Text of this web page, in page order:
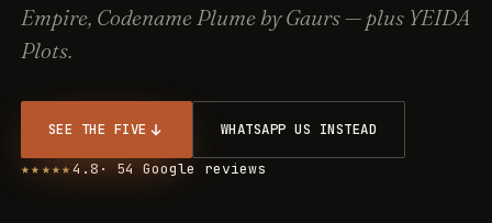
Empire, Codename Plume by Gaurs — plus YEIDA
Plots.
SEE THE FIVE WHATSAPP US INSTEAD
★★★★★4.8 · 54 Google reviews